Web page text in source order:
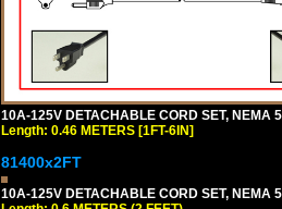
10A-125V DETACHABLE CORD SET, NEMA
Length: 0.46 METERS [1FT-6IN]
81400x2FT
10A-125V DETACHABLE CORD SET, NEMA